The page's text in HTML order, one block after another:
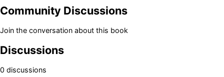
Community Discussions
Join the conversation about this book
Discussions
0 discussions